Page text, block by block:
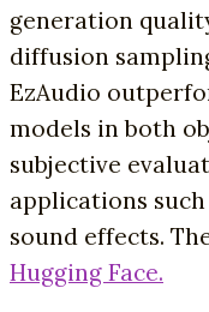
generation
diffusion
EzAudio
models in both
subjective
applications
sound effects.
Hugging Face.